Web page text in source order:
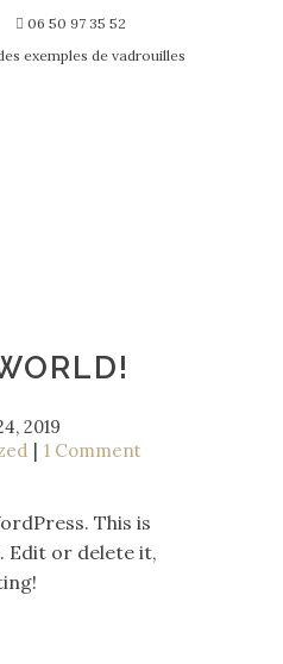
06 50 97 35 52
exemples de vadrouilles
2019
1 Comment
This is
Edit or delete it,